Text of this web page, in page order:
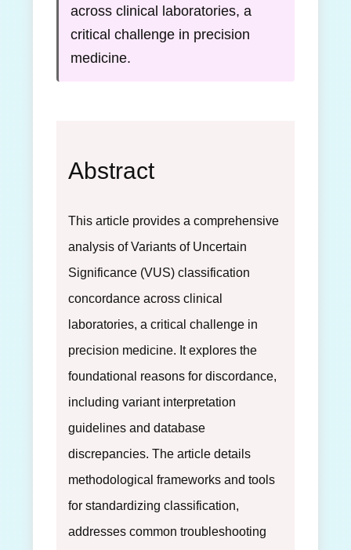
across clinical laboratories, a
critical challenge in precision
medicine.
Abstract
This article provides a comprehensive
analysis of Variants of Uncertain
Significance (VUS) classification
concordance across clinical
laboratories, a critical challenge in
precision medicine. It explores the
foundational reasons for discordance,
including variant interpretation
guidelines and database
discrepancies. The article details
methodological frameworks and tools
for standardizing classification,
addresses common troubleshooting